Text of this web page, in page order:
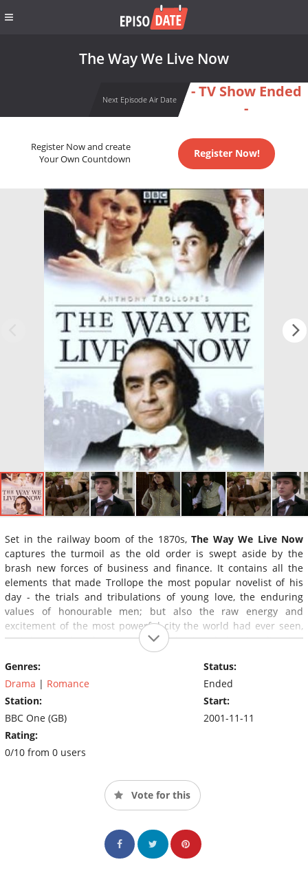
The Way We Live Now
Next Episode Air Date
- TV Show Ended
-
Register Now and create
Your Own Countdown
Register Now!
Set in the railway boom of the 1870s, The Way We Live Now
captures the turmoil as the old order is swept aside by the
brash new forces of business and finance. It contains all the
elements that made Trollope the most popular novelist of his
day - the trials and tribulations of young love, the enduring
values of honourable men; but also the raw energy and
excitement of the most powerful city the world had ever seen,
and the greed and corruption that lay just below its glittering
surface. It is packed with incident - elopement, scandal, suicide,
fortunes made and lost, love lost and won.
Genres:
Drama | Romance
Station:
BBC One (GB)
Rating:
0/10 from 0 users
Status:
Ended
Start:
2001-11-11
Vote for this